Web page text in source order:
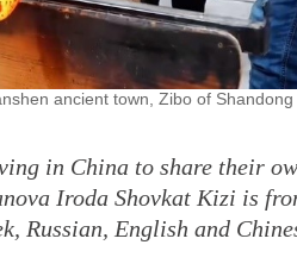
ancient town, Zibo of
in China to share their
Iroda Shovkat Kizi is
Russian, English and